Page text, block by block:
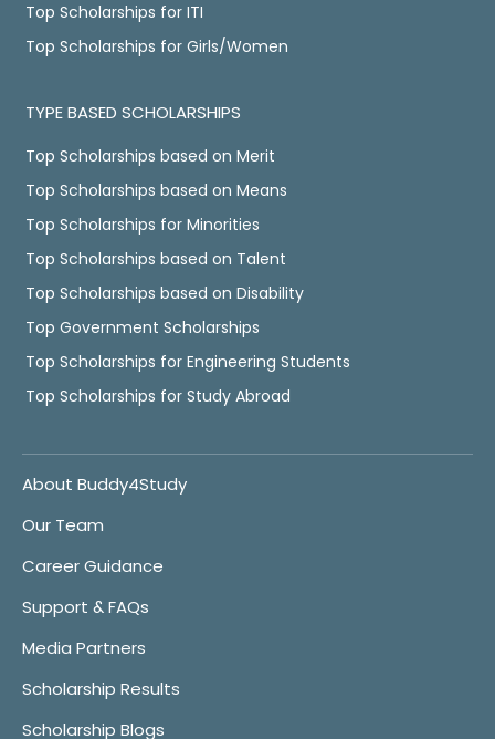
Top Scholarships for ITI
Top Scholarships for Girls/Women
TYPE BASED SCHOLARSHIPS
Top Scholarships based on Merit
Top Scholarships based on Means
Top Scholarships for Minorities
Top Scholarships based on Talent
Top Scholarships based on Disability
Top Government Scholarships
Top Scholarships for Engineering Students
Top Scholarships for Study Abroad
About Buddy4Study
Our Team
Career Guidance
Support & FAQs
Media Partners
Scholarship Results
Scholarship Blogs